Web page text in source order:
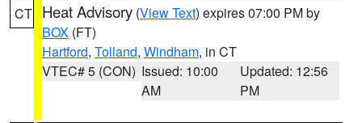
CT Heat Advisory (View Text) expires 07:00 PM by
BOX (FT)
Hartford, Tolland, Windham, in CT
VTEC# 5 (CON) Issued: 10:00
AM
Updated: 12:56
PM